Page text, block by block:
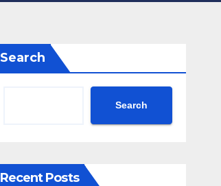
Search
Search
Recent Posts